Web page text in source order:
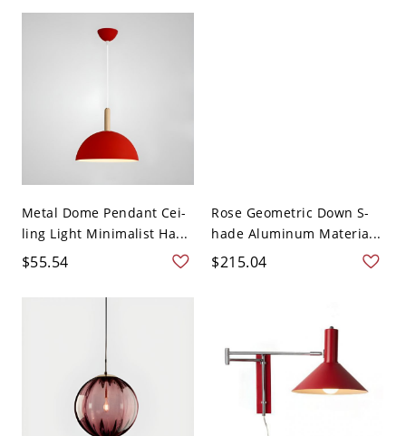
Metal Dome Pendant Cei-
ling Light Minimalist Ha...
$55.54
Rose Geometric Down S-
hade Aluminum Materia...
$215.04